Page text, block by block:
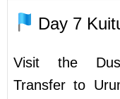
Day 7
Visit the
Transfer to